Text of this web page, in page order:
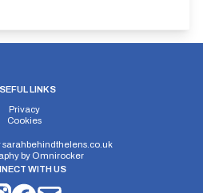
LINKS
Privacy
Cookies
sarahbehindthelens.co.uk
by Omnirocker
WITH US